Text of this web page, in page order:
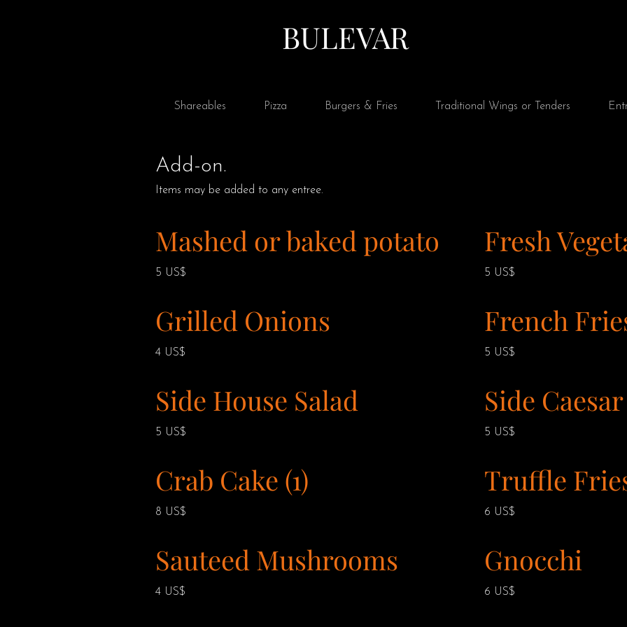
BULEVAR
Shareables Pizza Burgers & Fries Traditional Wings or Tenders
Add-on.
Items may be added to any entree.
Mashed or baked potato
5 US$
Fresh
5 US$
Grilled Onions
4 US$
French
5 US$
Side House Salad
5 US$
Side
5 US$
Crab Cake (1)
8 US$
Truffle
6 US$
Sauteed Mushrooms
4 US$
Gnocchi
6 US$